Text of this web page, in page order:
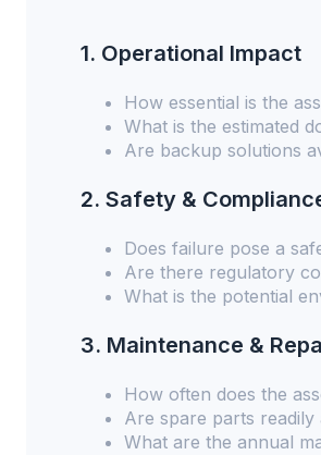
1. Operational Impact
How essential is the
What is the estimated
Are backup solutions
2. Safety &
Does failure pose a
Are there regulatory
What is the potential
3. Maintenance &
How often does the
Are spare parts readily
What are the annual